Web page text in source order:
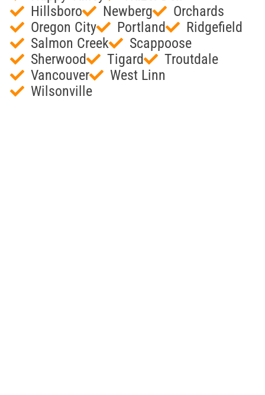
Hillsboro
Newberg
Orchards
Oregon City
Portland
Ridgefield
Salmon Creek
Scappoose
Sherwood
Tigard
Troutdale
Vancouver
West Linn
Wilsonville